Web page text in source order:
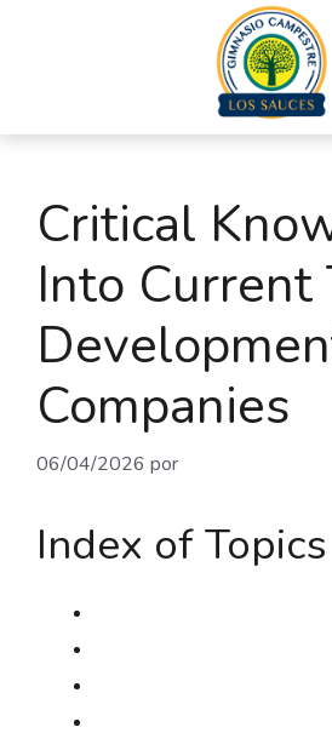
Critical
Into Current
Companies
06/04/2026 por
Index of Topics